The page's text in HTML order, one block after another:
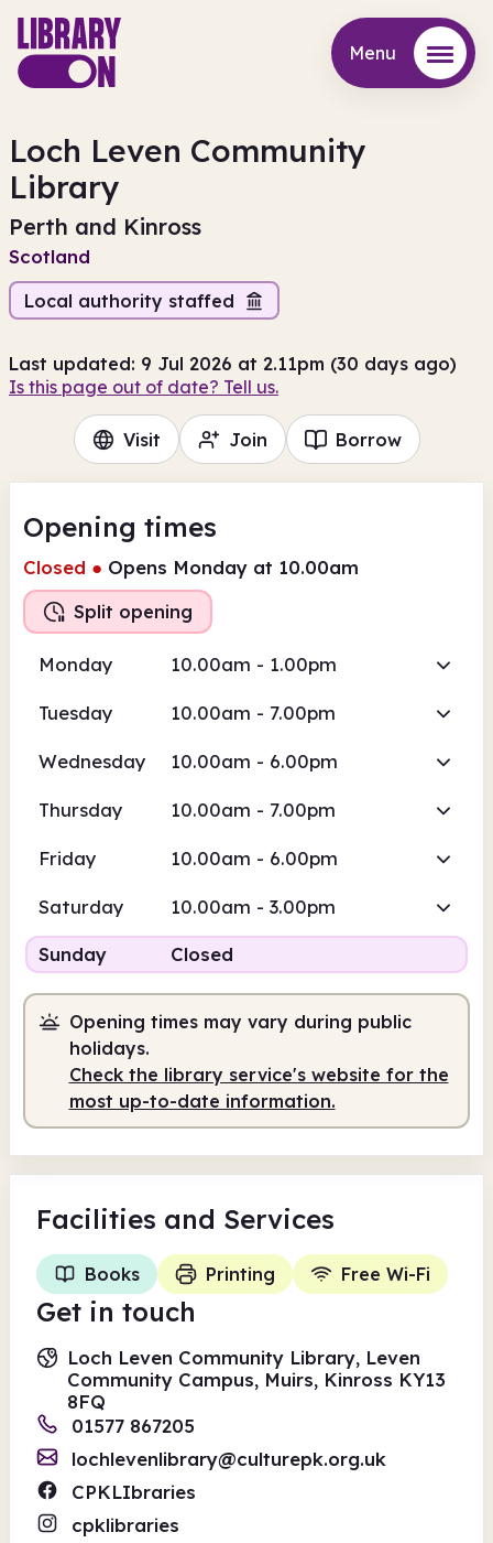
Menu
Loch Leven Community
Library
Perth and Kinross
Scotland
Local authority staffed
Last updated: 9 Jul 2026 at 2.11pm (30 days ago)
Is this page out of date? Tell us.
Visit Join Borrow
Opening times
Closed ● Opens Monday at 10.00am
Split opening
Monday 10.00am - 1.00pm
Tuesday 10.00am - 7.00pm
Wednesday 10.00am - 6.00pm
Thursday 10.00am - 7.00pm
Friday 10.00am - 6.00pm
Saturday 10.00am - 3.00pm
Sunday Closed
Opening times may vary during public
holidays.
Check the library service's website for the
most up-to-date information.
Facilities and Services
Books Printing Free Wi-Fi
Get in touch
Loch Leven Community Library, Leven
Community Campus, Muirs, Kinross KY13
8FQ
01577 867205
lochlevenlibrary@culturepk.org.uk
CPKLIbraries
cpklibraries